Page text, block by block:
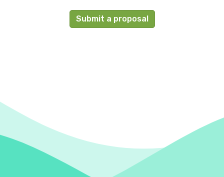
Submit a proposal